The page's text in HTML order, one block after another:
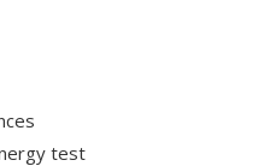
test